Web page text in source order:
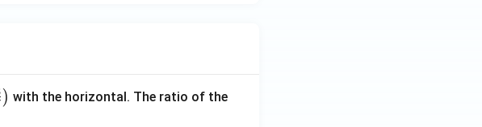
) with the horizontal. The ratio of the